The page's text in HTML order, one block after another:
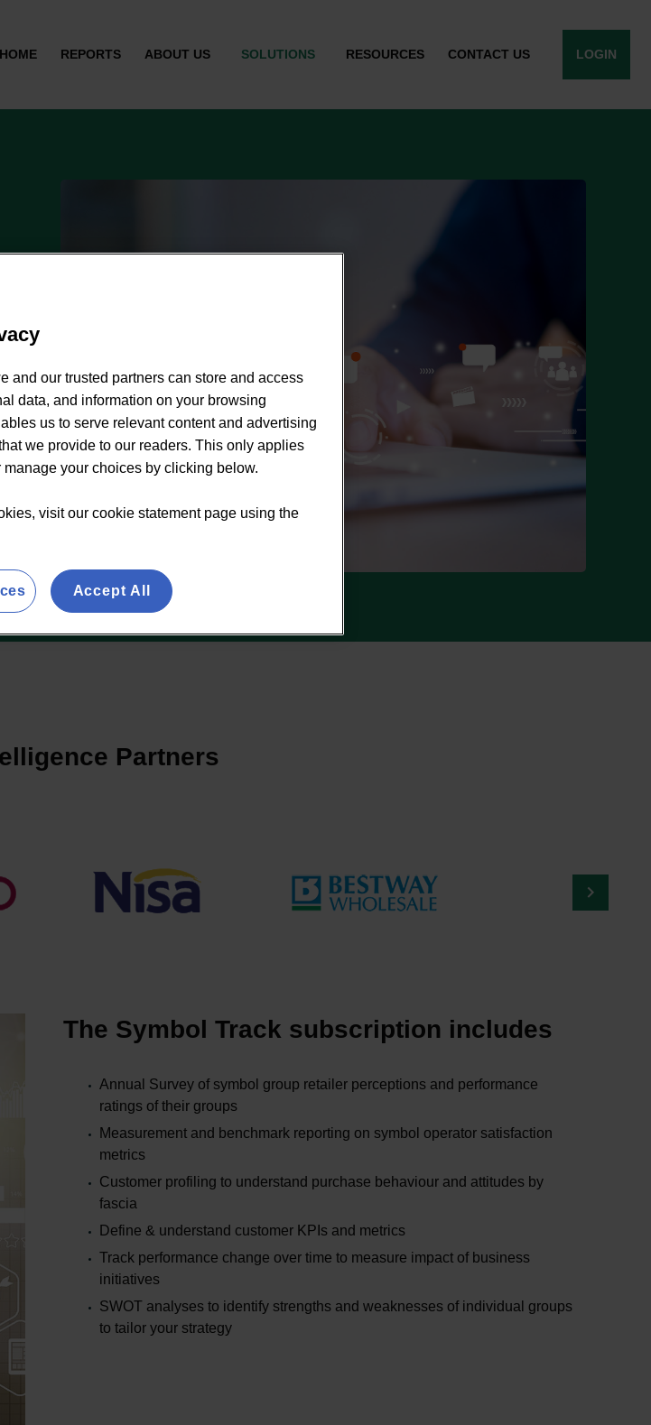
HOME REPORTS ABOUT US SOLUTIONS RESOURCES CONTACT US LOGIN
Partners
The Symbol Track subscription includes
Annual Survey of symbol group retailer perceptions and performance
ratings of their groups
Measurement and benchmark reporting on symbol operator satisfaction
metrics
Customer profiling to understand purchase behaviour and attitudes by
fascia
Define & understand customer KPIs and metrics
Track performance change over time to measure impact of business
initiatives
SWOT analyses to identify strengths and weaknesses of individual groups
to tailor your strategy
and our trusted partners can store and access
data, and information on your browsing
us to serve relevant content and advertising
we provide to our readers. This only applies
your choices by clicking below.
visit our cookie statement page using the
Accept All